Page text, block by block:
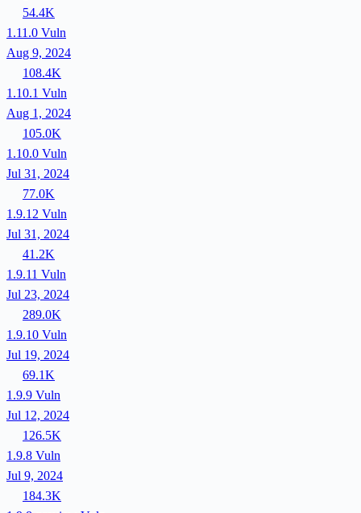
54.4K
1.11.0 Vuln
Aug 9, 2024
108.4K
1.10.1 Vuln
Aug 1, 2024
105.0K
1.10.0 Vuln
Jul 31, 2024
77.0K
1.9.12 Vuln
Jul 31, 2024
41.2K
1.9.11 Vuln
Jul 23, 2024
289.0K
1.9.10 Vuln
Jul 19, 2024
69.1K
1.9.9 Vuln
Jul 12, 2024
126.5K
1.9.8 Vuln
Jul 9, 2024
184.3K